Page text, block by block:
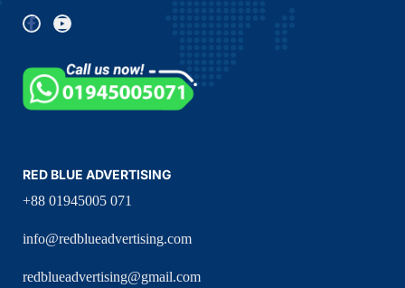
RED BLUE ADVERTISING
+88 01945005 071
info@redblueadvertising.com
redblueadvertising@gmail.com